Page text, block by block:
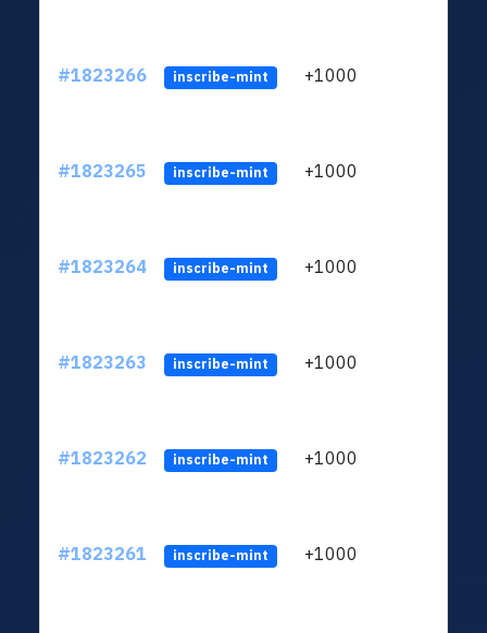
#1823266 inscribe-mint +1000
#1823265 inscribe-mint +1000
#1823264 inscribe-mint +1000
#1823263 inscribe-mint +1000
#1823262 inscribe-mint +1000
#1823261 inscribe-mint +1000